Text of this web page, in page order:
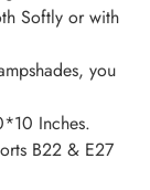
Softly or with
you
Inches.
B22 & E27